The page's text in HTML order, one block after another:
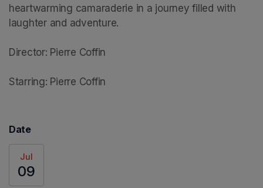
heartwarming camaraderie in a journey filled with
laughter and adventure.
Director: Pierre Coffin
Starring: Pierre Coffin
Date
Jul
09